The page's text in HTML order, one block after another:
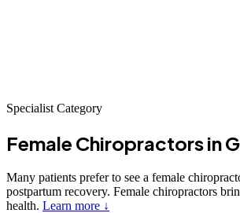
Specialist Category
Female Chiropractorsin
Many patients prefer to see a female
postpartum recovery. Female chiropractors
health. Learn more ↓